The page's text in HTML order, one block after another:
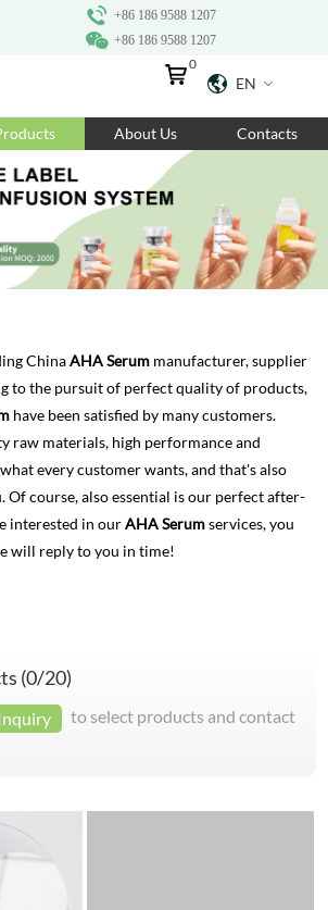
+86 186 9588 1207
+86 186 9588 1207
EN
0
About Us Contacts
ChinaAHA Serum manufacturer, supplier
to the pursuit of perfect quality of products,
have been satisfied by many customers.
raw materials, high performance and
every customer wants, and that's also
Of course, also essential is our perfect after-
interested in ourAHA Serumservices, you
will reply to you in time!
(0/20)
to select products and contact
Home
Products
About Us
Ingredients
Contact Us